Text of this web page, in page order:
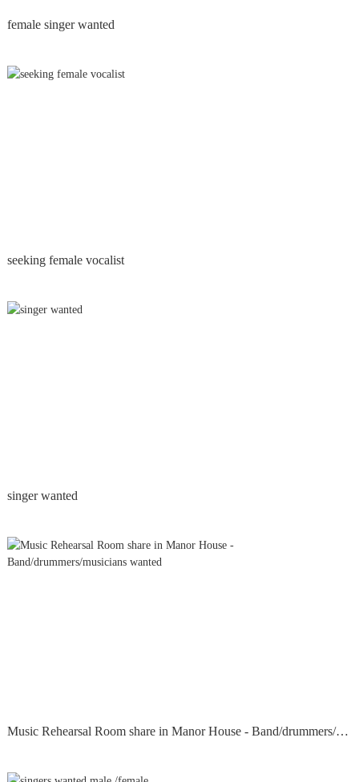
female singer wanted
seeking female vocalist
singer wanted
Music Rehearsal Room share in Manor House - Band/drummers/musicians wanted